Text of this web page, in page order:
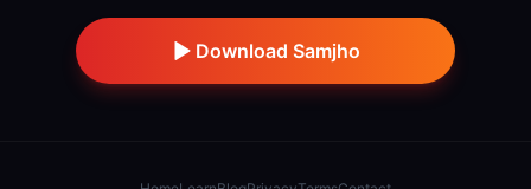
Download Samjho